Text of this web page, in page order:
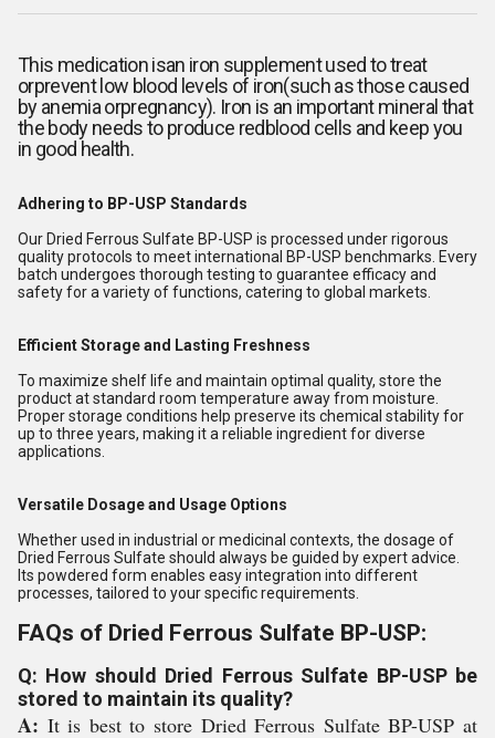
This medication isan iron supplement used to treat
orprevent low blood levels of iron(such as those caused
by anemia orpregnancy). Iron is an important mineral that
the body needs to produce redblood cells and keep you
in good health.
Adhering to BP-USP Standards
Our Dried Ferrous Sulfate BP-USP is processed under rigorous
quality protocols to meet international BP-USP benchmarks. Every
batch undergoes thorough testing to guarantee efficacy and
safety for a variety of functions, catering to global markets.
Efficient Storage and Lasting Freshness
To maximize shelf life and maintain optimal quality, store the
product at standard room temperature away from moisture.
Proper storage conditions help preserve its chemical stability for
up to three years, making it a reliable ingredient for diverse
applications.
Versatile Dosage and Usage Options
Whether used in industrial or medicinal contexts, the dosage of
Dried Ferrous Sulfate should always be guided by expert advice.
Its powdered form enables easy integration into different
processes, tailored to your specific requirements.
FAQs of Dried Ferrous Sulfate BP-USP:
Q: How should Dried Ferrous Sulfate BP-USP be
stored to maintain its quality?
A: It is best to store Dried Ferrous Sulfate BP-USP at